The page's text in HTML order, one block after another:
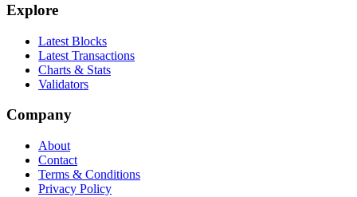
Explore
Latest Blocks
Latest Transactions
Charts & Stats
Validators
Company
About
Contact
Terms & Conditions
Privacy Policy